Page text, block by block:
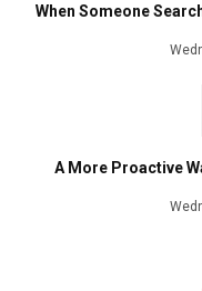
When Someone
A More Proactive